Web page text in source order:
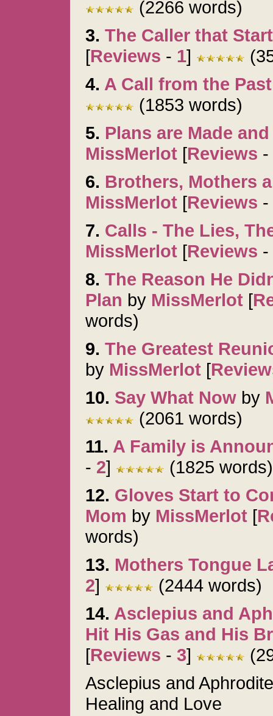
(2266 words)
3. The Caller that
[Reviews - 1]
4. A Call from the Past
(1853 words)
5. Plans are Made
MissMerlot [Reviews -
6. Brothers, Mothers
MissMerlot [Reviews -
7. Calls - The Lies,
MissMerlot [Reviews -
8. The Reason He
Plan by MissMerlot [
words)
9. The Greatest
by MissMerlot [
10. Say What Now by
(2061 words)
11. A Family is
- 2]
(1825 words)
12. Gloves Start to
Mom by MissMerlot [
words)
13. Mothers Tongue
2]
(2444 words)
14. Asclepius and
Hit His Gas and His
[Reviews - 3]
Asclepius and
Healing and Love